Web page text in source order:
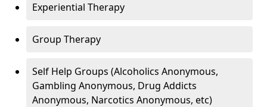
Experiential Therapy
Group Therapy
Self Help Groups (Alcoholics Anonymous,
Gambling Anonymous, Drug Addicts
Anonymous, Narcotics Anonymous, etc)